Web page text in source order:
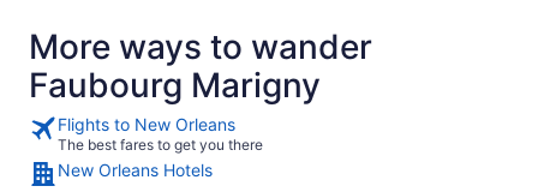
More ways to wander
Faubourg Marigny
Flights to New Orleans
The best fares to get you there
New Orleans Hotels